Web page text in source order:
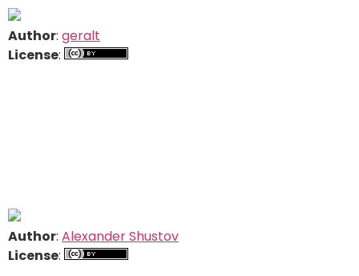
Author: geralt
License:
Author: Alexander Shustov
License: